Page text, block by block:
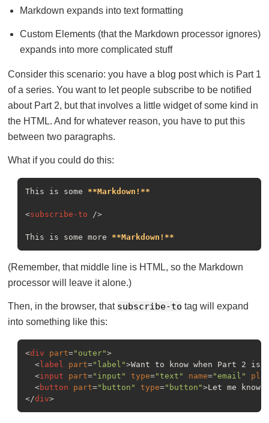
Markdown expands into text formatting
Custom Elements (that the Markdown processor ignores)
expands into more complicated stuff
Consider this scenario: you have a blog post which is Part 1
of a series. You want to let people subscribe to be notified
about Part 2, but that involves a little widget of some kind in
the HTML. And for whatever reason, you have to put this
between two paragraphs.
What if you could do this:
This is some **Markdown!**
<subscribe-to />
This is some more **Markdown!**
(Remember, that middle line is HTML, so the Markdown
processor will leave it alone.)
Then, in the browser, that subscribe-to tag will expand
into something like this:
<div part="outer">
<label part="label">Want to know when Part 2 is
<input part="input" type="text" name="email"
<button part="button" type="button">Let me know!
</div>